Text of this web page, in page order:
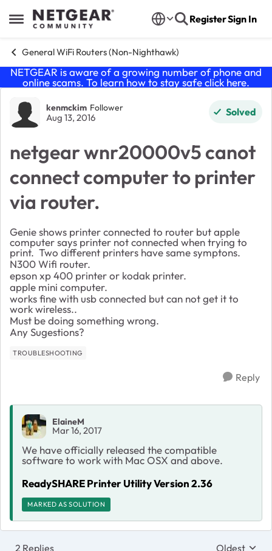
Open Side Menu
Skip to content RegisterSign In
General WiFi Routers (Non-Nighthawk)
NETGEAR is aware of a growing number of phone and
online scams. To learn how to stay safe click here.
Forum Discussion
kenmckim Follower
Aug 13, 2016 Solved
netgear wnr20000v5 canot
connect computer to printer
via router.
Genie shows printer connected to router but apple
computer says printer not connected when trying to
print. Two different printers have same symptons.
N300 Wifi router.
epson xp 400 printer or kodak printer.
apple mini computer.
works fine with usb connected but can not get it to
work wireless..
Must be doing something wrong.
Any Sugestions?
TROUBLESHOOTING
Reply
ElaineM
Mar 16, 2017
We have officially released the compatible
software to work with Mac OSX and above.
ReadySHARE Printer Utility Version 2.36
MARKED AS SOLUTION
2 Replies Oldest